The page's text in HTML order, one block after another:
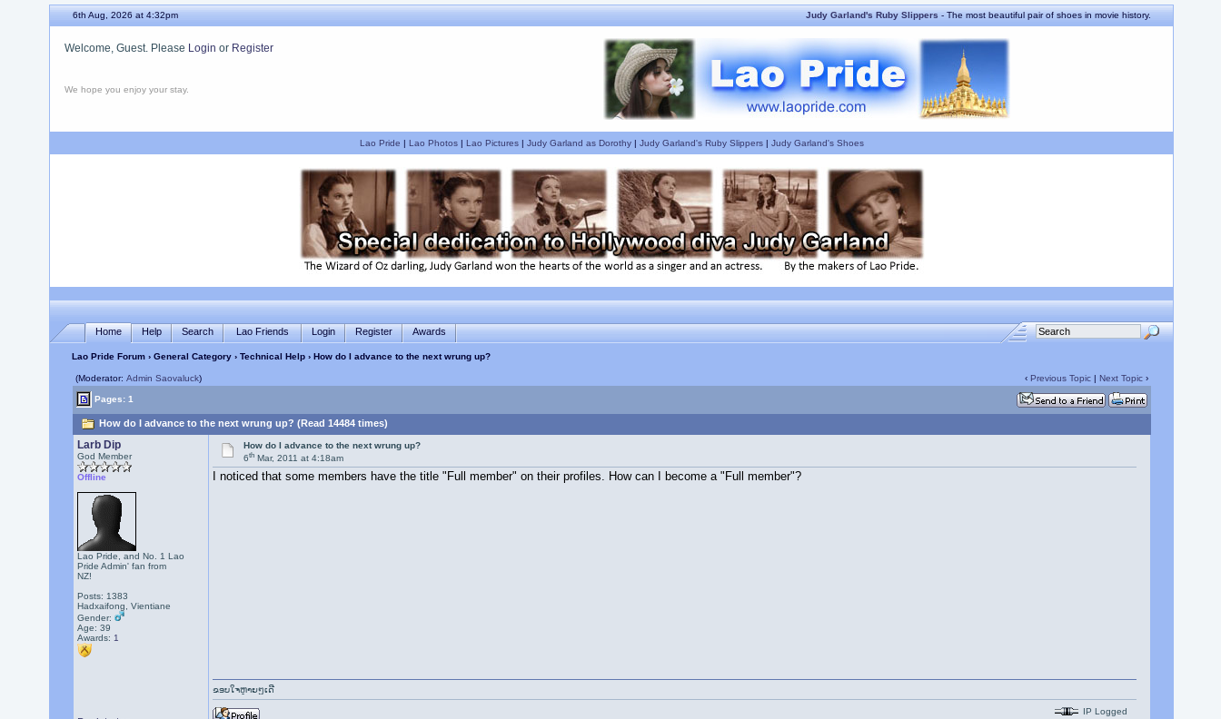
6th Aug, 2026 at 4:32pm Judy Garland's Ruby Slippers- The most beautiful pair of shoes in movie history.
Welcome, Guest. Please Login or Register
We hope you enjoy your stay.
Lao Pride | Lao Photos| Lao Pictures| Judy Garland as Dorothy| Judy Garland's Ruby Slippers| Judy Garland's Shoes
Home Help Search Lao Friends Login Register Awards
Lao Pride Forum› General Category› Technical Help› How do I advance to the next wrung up?
(Moderator: Admin Saovaluck) ‹ Previous Topic| Next Topic›
Pages: 1
How do I advance to the next wrung up? (Read 14484 times)
Larb Dip
God Member
Offline
Lao Pride, and No. 1 Lao
Pride Admin' fan from
NZ!
Posts: 1383
Hadxaifong, Vientiane
Gender:
Age: 39
Awards: 1
How do I advance to the next wrung up?
6th Mar, 2011 at 4:18am
I noticed that some members have the title "Full member" on their profiles. How can I become a "Full member"?
ຂອບໃຈຫຼາຍໆເດີ
IP Logged